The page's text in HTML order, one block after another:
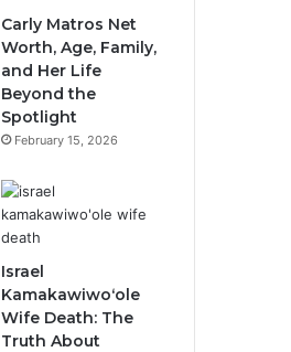
Carly Matros Net
Worth, Age, Family,
and Her Life
Beyond the
Spotlight
February 15, 2026
Israel
Kamakawiwoʻole
Wife Death: The
Truth About